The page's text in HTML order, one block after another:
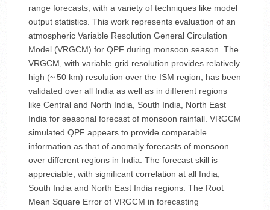
range forecasts, with a variety of techniques like model
output statistics. This work represents evaluation of an
atmospheric Variable Resolution General Circulation
Model (VRGCM) for QPF during monsoon season. The
VRGCM, with variable grid resolution provides relatively
high (~ 50 km) resolution over the ISM region, has been
validated over all India as well as in different regions
like Central and North India, South India, North East
India for seasonal forecast of monsoon rainfall. VRGCM
simulated QPF appears to provide comparable
information as that of anomaly forecasts of monsoon
over different regions in India. The forecast skill is
appreciable, with significant correlation at all India,
South India and North East India regions. The Root
Mean Square Error of VRGCM in forecasting